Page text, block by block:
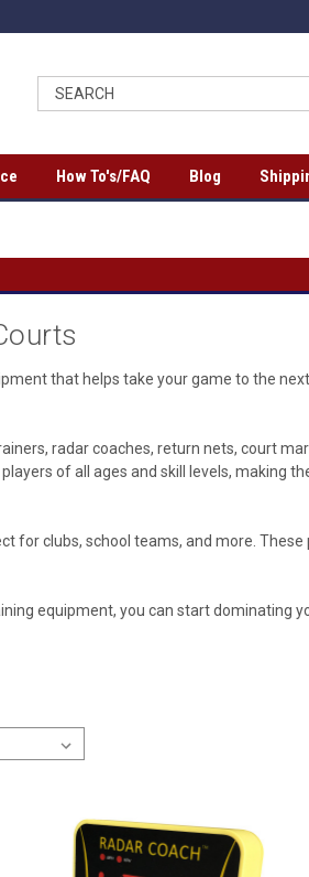
How To's/FAQ Blog
that helps take your game to the
radar coaches, return nets, court
of all ages and skill levels, making
clubs, school teams, and more.
equipment, you can start dominating